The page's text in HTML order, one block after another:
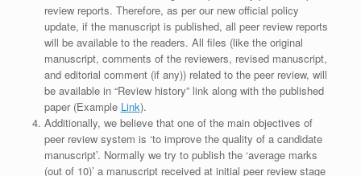
review reports. Therefore, as per our new official policy
update, if the manuscript is published, all peer review reports
will be available to the readers. All files (like the original
manuscript, comments of the reviewers, revised manuscript,
and editorial comment (if any)) related to the peer review, will
be available in “Review history” link along with the published
paper (Example Link).
Additionally, we believe that one of the main objectives of
peer review system is ‘to improve the quality of a candidate
manuscript’. Normally we try to publish the ‘average marks
(out of 10)’ a manuscript received at initial peer review stage